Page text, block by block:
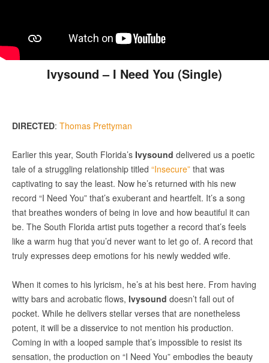
Ivysound – I Need You (Single)
DIRECTED: Thomas Prettyman
Earlier this year, South Florida’s Ivysound delivered us a poetic
tale of a struggling relationship titled “Insecure” that was
captivating to say the least. Now he’s returned with his new
record “I Need You” that’s exuberant and heartfelt. It’s a song
that breathes wonders of being in love and how beautiful it can
be. The South Florida artist puts together a record that’s feels
like a warm hug that you’d never want to let go of. A record that
truly expresses deep emotions for his newly wedded wife.
When it comes to his lyricism, he’s at his best here. From having
witty bars and acrobatic flows, Ivysound doesn’t fall out of
pocket. While he delivers stellar verses that are nonetheless
potent, it will be a disservice to not mention his production.
Coming in with a looped sample that’s impossible to resist its
sensation, the production on “I Need You” embodies the beauty